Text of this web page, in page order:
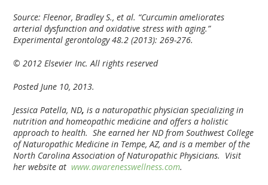
Source:Fleenor, Bradley S., et al. “Curcumin ameliorates
arterial dysfunction and oxidative stress with aging.”
Experimental gerontology 48.2 (2013): 269-276.
© 2012 Elsevier Inc. All rights reserved
Posted June 10, 2013.
Jessica Patella, ND, is a naturopathic physician specializing in
nutrition and homeopathic medicine and offers a holistic
approach to health. She earned her ND from Southwest College
of Naturopathic Medicine in Tempe, AZ, and is a member of the
North Carolina Association of Naturopathic Physicians. Visit
her website atwww.awarenesswellness.com.